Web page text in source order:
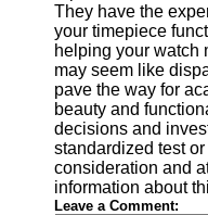
They have the
your timepiece
helping your watch
may seem like
pave the way for
beauty and
decisions and
standardized test
consideration and
information about
Leave a Comment: